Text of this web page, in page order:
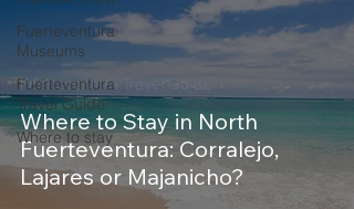
Fuerteventura
Museums
Fuerteventura
Travel Guide
Where to stay
Where to Stay in North
Fuerteventura: Corralejo,
Lajares or Majanicho?
Fuerteventura Travel Guide